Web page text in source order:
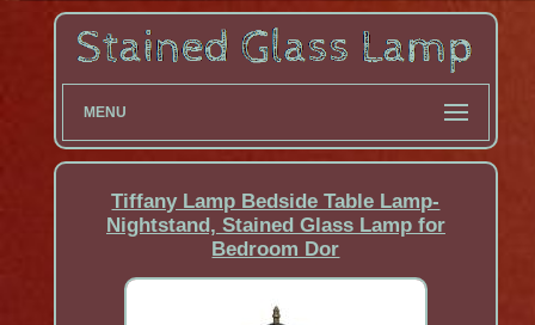
MENU
Tiffany Lamp Bedside Table Lamp-
Nightstand, Stained Glass Lamp for
Bedroom Dor